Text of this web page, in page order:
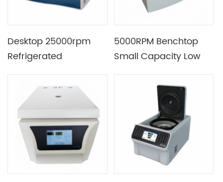
Desktop 25000rpm
Refrigerated
for Cell Separation
5000RPM Benchtop
Small Capacity Low
Microcomputer